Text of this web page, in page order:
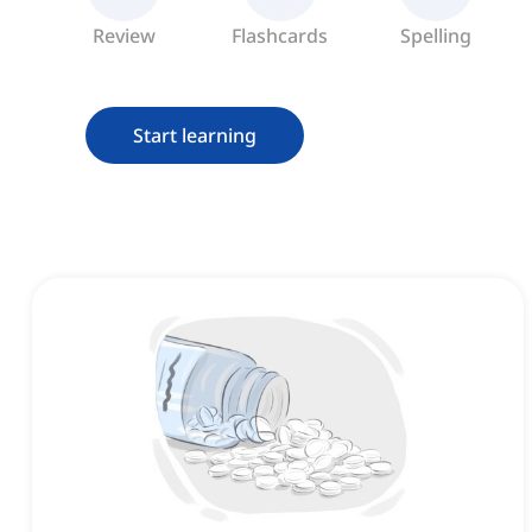
Review Flashcards Spelling
Start learning